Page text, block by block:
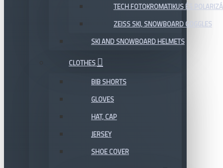
TECH FOTOKROMATIKUS ÉS
ZEISS SKI, SNOWBOARD GOGGLES
SKI AND SNOWBOARD HELMETS
CLOTHES
BIB SHORTS
GLOVES
HAT, CAP
JERSEY
SHOE COVER